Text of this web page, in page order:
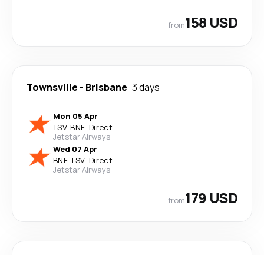
from158 USD
Townsville - Brisbane 3 days
Mon 05 Apr
TSV-BNE· Direct
Jetstar Airways
Wed 07 Apr
BNE-TSV· Direct
Jetstar Airways
from179 USD